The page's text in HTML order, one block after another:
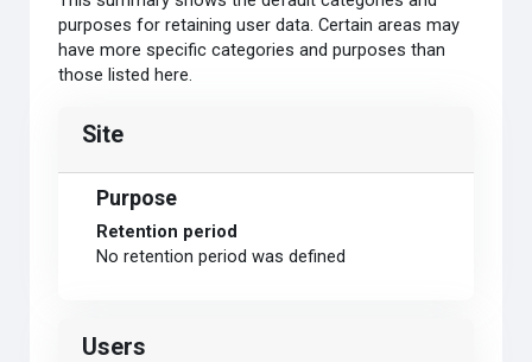
purposes for retaining user data. Certain areas may
have more specific categories and purposes than
those listed here.
Site
Purpose
Retention period
No retention period was defined
Users